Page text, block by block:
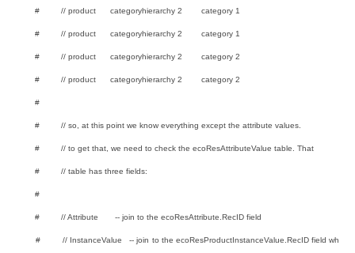
# // product categoryhierarchy 2 category 1
# // product categoryhierarchy 2 category 1
# // product categoryhierarchy 2 category 2
# // product categoryhierarchy 2 category 2
#
# // so, at this point we know everything except the attribute values.
# // to get that, we need to check the ecoResAttributeValue table. That
# // table has three fields:
#
# // Attribute -- join to the ecoResAttribute.RecID field
# // InstanceValue -- join to the ecoResProductInstanceValue.RecID field wh